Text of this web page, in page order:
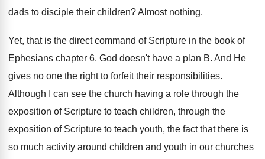
dads to disciple their children?Almost nothing.
Yet, that is the direct command of Scripture in the book of
Ephesians chapter 6. God doesn't have a plan B. And He
gives no one the right to forfeit their responsibilities.
Although I can see the church having a role through the
exposition of Scripture to teach children, through the
exposition of Scripture to teach youth, the fact that there is
so much activity around children and youth in our churches